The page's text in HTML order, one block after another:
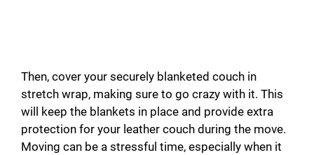
Then, cover your securely blanketed couch in
stretch wrap, making sure to go crazy with it. This
will keep the blankets in place and provide extra
protection for your leather couch during the move.
Moving can be a stressful time, especially when it